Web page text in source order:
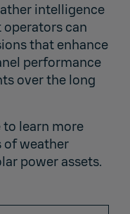
intelligence
can
that enhance
performance
over the long
learn more
of weather
power assets.